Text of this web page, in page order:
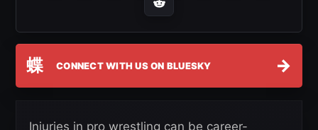
蝶 CONNECT WITH US ON BLUESKY →
Injuries in pro wrestling can be career-